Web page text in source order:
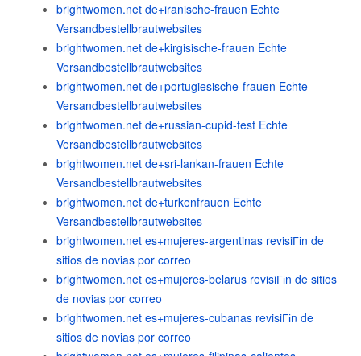
brightwomen.net de+iranische-frauen Echte
Versandbestellbrautwebsites
brightwomen.net de+kirgisische-frauen Echte
Versandbestellbrautwebsites
brightwomen.net de+portugiesische-frauen Echte
Versandbestellbrautwebsites
brightwomen.net de+russian-cupid-test Echte
Versandbestellbrautwebsites
brightwomen.net de+sri-lankan-frauen Echte
Versandbestellbrautwebsites
brightwomen.net de+turkenfrauen Echte
Versandbestellbrautwebsites
brightwomen.net es+mujeres-argentinas revisiГіn de
sitios de novias por correo
brightwomen.net es+mujeres-belarus revisiГіn de sitios
de novias por correo
brightwomen.net es+mujeres-cubanas revisiГіn de
sitios de novias por correo